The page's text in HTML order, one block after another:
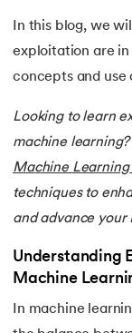
22.
23. Epoch in
24.Entropy in
25. Scaling in
26.
In this blog, we
exploitation are
concepts and use
Looking to learn
machine learning?
Machine
techniques to
and advance your
Understanding
Machine
In machine